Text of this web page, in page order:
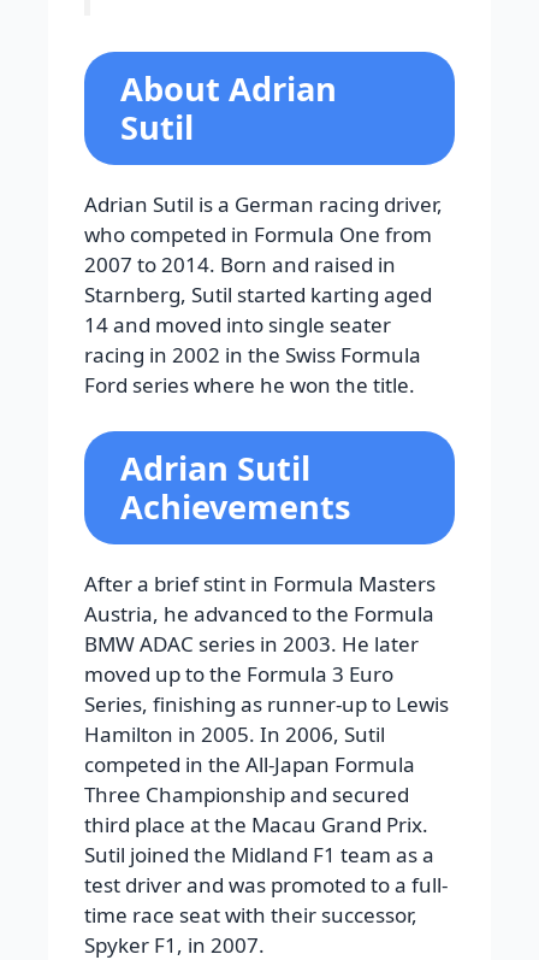
About Adrian
Sutil
Adrian Sutil is a German racing driver,
who competed in Formula One from
2007 to 2014. Born and raised in
Starnberg, Sutil started karting aged
14 and moved into single seater
racing in 2002 in the Swiss Formula
Ford series where he won the title.
Adrian Sutil
Achievements
After a brief stint in Formula Masters
Austria, he advanced to the Formula
BMW ADAC series in 2003. He later
moved up to the Formula 3 Euro
Series, finishing as runner-up to Lewis
Hamilton in 2005. In 2006, Sutil
competed in the All-Japan Formula
Three Championship and secured
third place at the Macau Grand Prix.
Sutil joined the Midland F1 team as a
test driver and was promoted to a full-
time race seat with their successor,
Spyker F1, in 2007.